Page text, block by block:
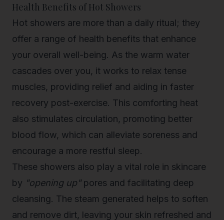
Health Benefits of Hot Showers
Hot showers are more than a daily ritual; they
offer a range of health benefits that enhance
your overall well-being. As the warm water
cascades over you, it works to relax tense
muscles, providing relief and aiding in faster
recovery post-exercise. This comforting heat
also stimulates circulation, promoting better
blood flow, which can alleviate soreness and
encourage a more restful sleep.
These showers also play a vital role in skincare
by "opening up"pores and facilitating deep
cleansing. The steam generated helps to soften
and remove dirt, leaving your skin refreshed and